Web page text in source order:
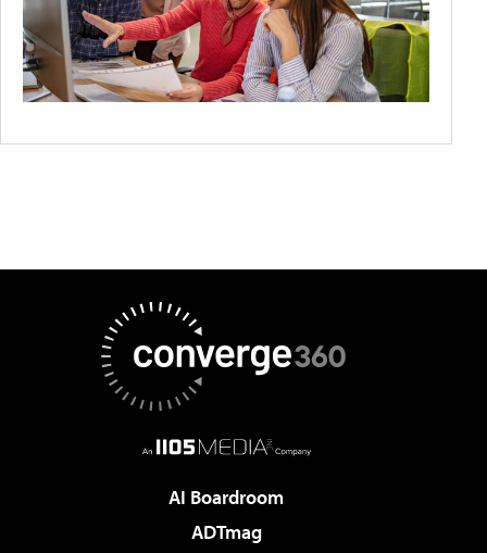
AI Boardroom
ADTmag